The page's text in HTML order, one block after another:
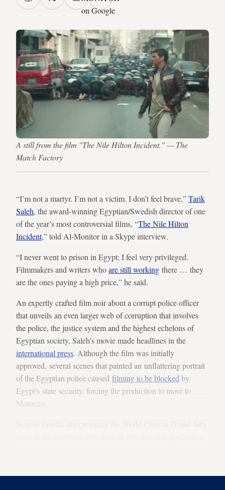
on Google
A still from the film "The Nile Hilton Incident." — The
Match Factory
“I’m not a martyr. I’m not a victim. I don’t feel brave,”Tarik
Saleh, the award-winning Egyptian/Swedish director of one
of the year’s most controversial films, “The Nile Hilton
Incident,” told Al-Monitor in a Skype interview.
“I never went to prison in Egypt; I feel very privileged.
Filmmakers and writers whoare still working there … they
are the ones paying a high price,” he said.
An expertly crafted film noir about a corrupt police officer
that unveils an even larger web of corruption that involves
the police, the justice system and the highest echelons of
Egyptian society, Saleh’s movie made headlines in the
international press. Although the film was initially
approved, several scenes that painted an unflattering portrait
of the Egyptian police caused filming to be blocked by
Egypt's state security, forcing the production to move to
Morocco.